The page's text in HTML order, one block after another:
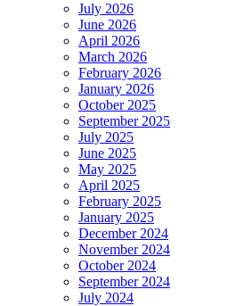
July 2026
June 2026
April 2026
March 2026
February 2026
January 2026
October 2025
September 2025
July 2025
June 2025
May 2025
April 2025
February 2025
January 2025
December 2024
November 2024
October 2024
September 2024
July 2024